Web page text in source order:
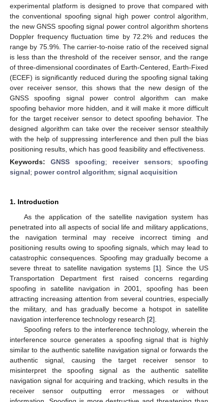
experimental platform is designed to prove that compared with
the conventional spoofing signal high power control algorithm,
the new GNSS spoofing signal power control algorithm shortens
Doppler frequency fluctuation time by 72.2% and reduces the
range by 75.9%. The carrier-to-noise ratio of the received signal
is less than the threshold of the receiver sensor, and the range
of three-dimensional coordinates of Earth-Centered, Earth-Fixed
(ECEF) is significantly reduced during the spoofing signal taking
over receiver sensor, this shows that the new design of the
GNSS spoofing signal power control algorithm can make
spoofing behavior more hidden, and it will make it more difficult
for the target receiver sensor to detect spoofing behavior. The
designed algorithm can take over the receiver sensor stealthily
with the help of suppressing interference and then pull the bias
positioning results, which has good feasibility and effectiveness.
Keywords: GNSS spoofing; receiver sensors; spoofing
signal; power control algorithm; signal acquisition
1. Introduction
As the application of the satellite navigation system has
penetrated into all aspects of social life and military applications,
the navigation terminal may receive incorrect timing and
positioning results owing to spoofing signals, which may lead to
catastrophic consequences. Spoofing may gradually become a
severe threat to satellite navigation systems [1]. Since the US
Transportation Department first raised concerns regarding
spoofing in satellite navigation in 2001, spoofing has been
attracting increasing attention from several countries, especially
the military, and has gradually become a hotspot in satellite
navigation interference technology research [2].
Spoofing refers to the interference technology, wherein the
interference source generates a spoofing signal that is highly
similar to the authentic satellite navigation signal or forwards the
authentic signal, causing the target receiver sensor to
misinterpret the spoofing signal as the authentic satellite
navigation signal for acquiring and tracking, which results in the
receiver sensor outputting error messages or without